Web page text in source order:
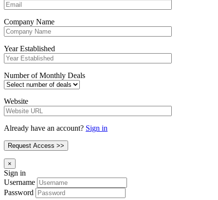
Company Name
Year Established
Number of Monthly Deals
Website
Already have an account? Sign in
×
Sign in
Username
Password